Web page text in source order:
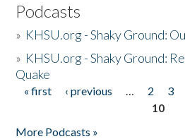
Podcasts
» KHSU.org - Shaky Ground:
» KHSU.org - Shaky Ground:
Quake
Pages
« first ‹ previous … 2 3
10
More Podcasts »